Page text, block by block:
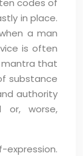
codes of
in place.
a man
is often
mantra that
substance
authority
or, worse,
expression.